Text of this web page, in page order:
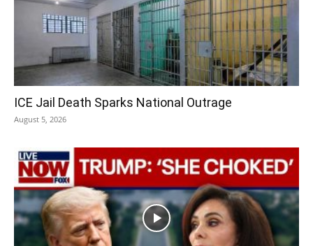
ICE Jail Death Sparks National Outrage
August 5, 2026